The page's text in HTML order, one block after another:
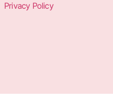
Privacy Policy